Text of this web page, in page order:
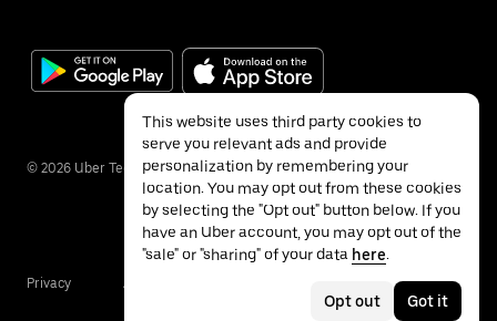
© 2026 Uber Technologies Inc.
Privacy Accessibility
This website uses third party cookies to
serve you relevant ads and provide
personalization by remembering your
location. You may opt out from these cookies
by selecting the "Opt out" button below. If you
have an Uber account, you may opt out of the
"sale" or "sharing" of your data here.
Opt out Got it